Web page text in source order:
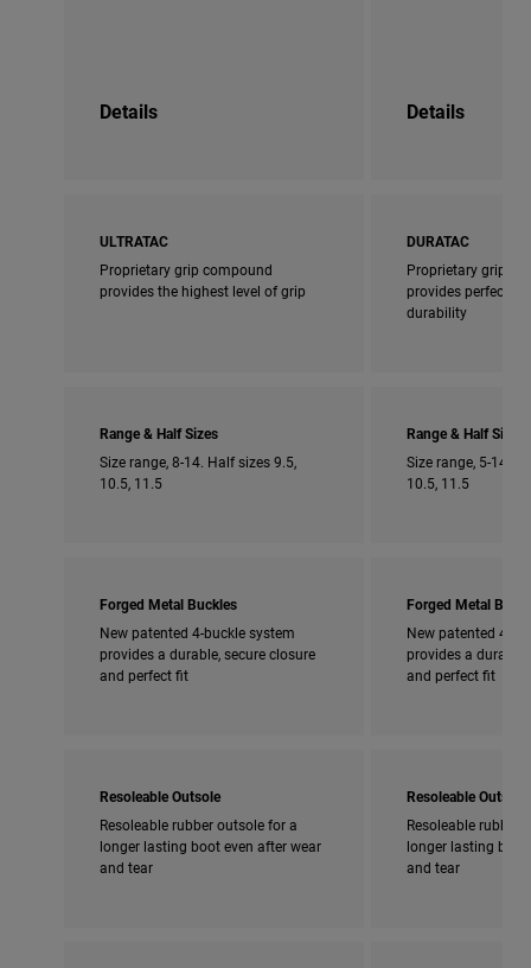
Details Details
ULTRATAC
Proprietary grip compound
provides the highest level of grip
DURATAC
Proprietary grip
provides perfect
durability
Range & Half Sizes
Size range, 8-14. Half sizes 9.5,
10.5, 11.5
Range & Half Sizes
Size range, 5-14.
10.5, 11.5
Forged Metal Buckles
New patented 4-buckle system
provides a durable, secure closure
and perfect fit
Forged Metal
New patented 4-
provides a
and perfect fit
Resoleable Outsole
Resoleable rubber outsole for a
longer lasting boot even after wear
and tear
Resoleable Outsole
Resoleable rubber
longer lasting boot
and tear